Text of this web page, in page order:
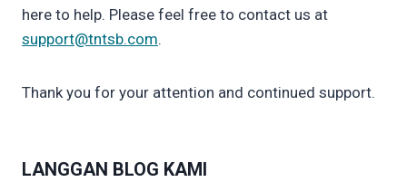
here to help. Please feel free to contact us at
support@tntsb.com.
Thank you for your attention and continued support.
LANGGAN BLOG KAMI